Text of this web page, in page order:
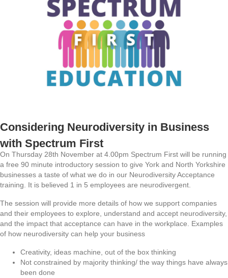
Considering Neurodiversity in Business
with Spectrum First
On Thursday 28th November at 4.00pm Spectrum First will be running
a free 90 minute introductory session to give York and North Yorkshire
businesses a taste of what we do in our Neurodiversity Acceptance
training. It is believed 1 in 5 employees are neurodivergent.
The session will provide more details of how we support companies
and their employees to explore, understand and accept neurodiversity,
and the impact that acceptance can have in the workplace. Examples
of how neurodiversity can help your business
Creativity, ideas machine, out of the box thinking
Not constrained by majority thinking/ the way things have always
been done